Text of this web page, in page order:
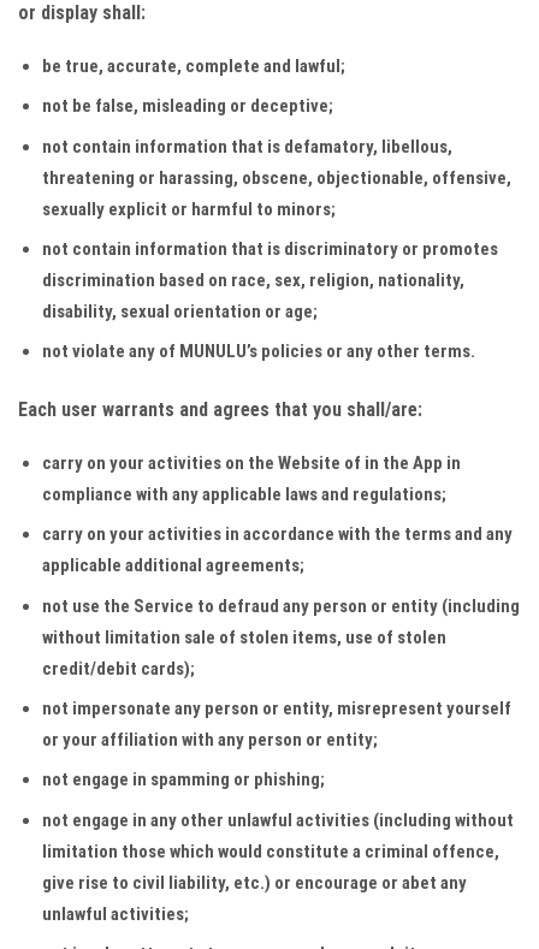
or display shall:
be true, accurate, complete and lawful;
not be false, misleading or deceptive;
not contain information that is defamatory, libellous,
threatening or harassing, obscene, objectionable, offensive,
sexually explicit or harmful to minors;
not contain information that is discriminatory or promotes
discrimination based on race, sex, religion, nationality,
disability, sexual orientation or age;
not violate any of MUNULU’s policies or any other terms.
Each user warrants and agrees that you shall/are:
carry on your activities on the Website of in the App in
compliance with any applicable laws and regulations;
carry on your activities in accordance with the terms and any
applicable additional agreements;
not use the Service to defraud any person or entity (including
without limitation sale of stolen items, use of stolen
credit/debit cards);
not impersonate any person or entity, misrepresent yourself
or your affiliation with any person or entity;
not engage in spamming or phishing;
not engage in any other unlawful activities (including without
limitation those which would constitute a criminal offence,
give rise to civil liability, etc.) or encourage or abet any
unlawful activities;